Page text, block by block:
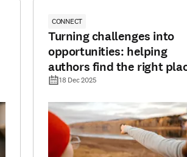
CONNECT
Turning challenges into
opportunities: helping
authors find the right
to publish
18 Dec 2025